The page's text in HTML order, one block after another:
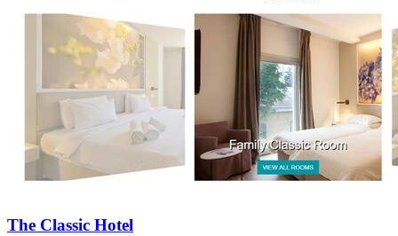
The Classic Hotel